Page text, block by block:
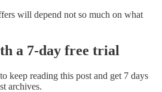
will depend not so much on what
a 7-day free trial
to keep reading this post and get 7 days
archives.